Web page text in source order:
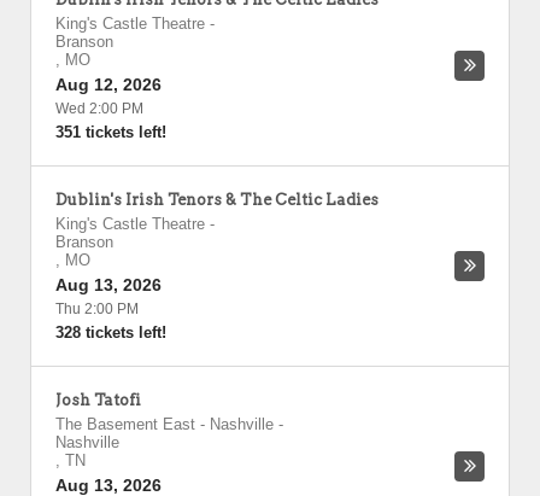
King's Castle Theatre -
Branson
, MO
Aug 12, 2026
Wed 2:00 PM
351 tickets left!
Dublin's Irish Tenors & The Celtic Ladies
King's Castle Theatre -
Branson
, MO
Aug 13, 2026
Thu 2:00 PM
328 tickets left!
Josh Tatofi
The Basement East - Nashville -
Nashville
, TN
Aug 13, 2026